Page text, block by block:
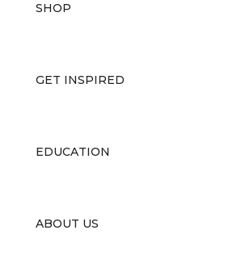
SHOP
GET INSPIRED
EDUCATION
ABOUT US